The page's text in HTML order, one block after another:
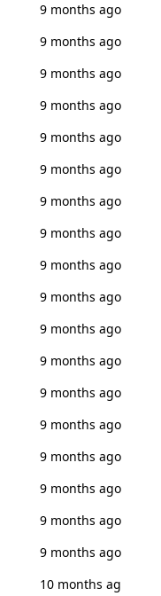
9 months ago
9 months ago
9 months ago
9 months ago
9 months ago
9 months ago
9 months ago
9 months ago
9 months ago
9 months ago
9 months ago
9 months ago
9 months ago
9 months ago
9 months ago
9 months ago
9 months ago
9 months ago
10 months ag